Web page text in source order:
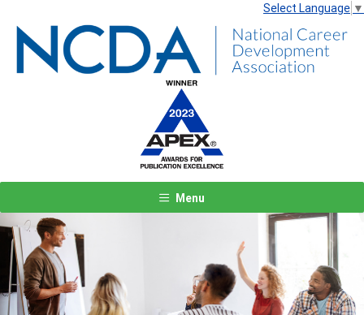
Select Language ▼
Menu